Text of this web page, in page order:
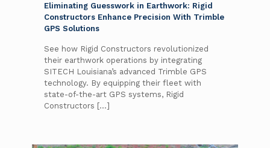
Eliminating Guesswork in Earthwork: Rigid
Constructors Enhance Precision With Trimble
GPS Solutions
See how Rigid Constructors revolutionized
their earthwork operations by integrating
SITECH Louisiana’s advanced Trimble GPS
technology. By equipping their fleet with
state-of-the-art GPS systems, Rigid
Constructors […]